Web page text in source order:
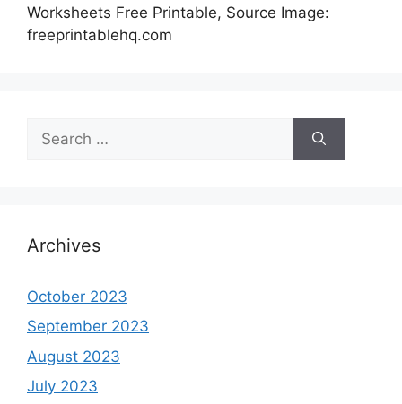
Worksheets Free Printable, Source Image:
freeprintablehq.com
for:
Archives
October 2023
September 2023
August 2023
July 2023